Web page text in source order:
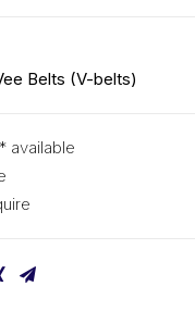
Belts (V-belts)
available